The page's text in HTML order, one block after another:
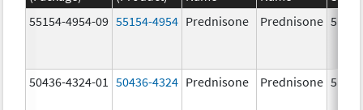
55154-4954-09 55154-4954 Prednisone Prednisone 5.0
50436-4324-01 50436-4324 Prednisone Prednisone 5.0